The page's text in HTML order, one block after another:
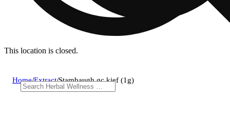
This location is closed.
Home/Extract/Stambaugh gc kief (1g)